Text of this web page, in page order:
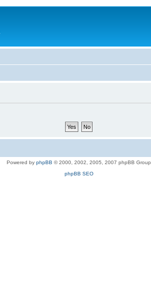
Powered by phpBB © 2000, 2002, 2005, 2007 phpBB Group
phpBB SEO